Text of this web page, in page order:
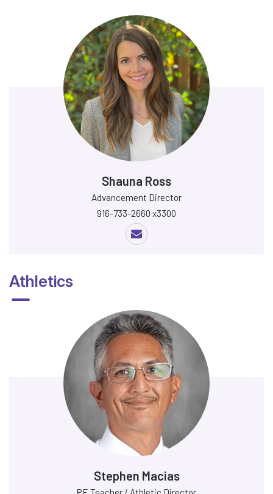
Shauna Ross
Advancement Director
916-733-2660 x3300
Athletics
Stephen Macias